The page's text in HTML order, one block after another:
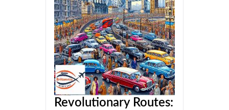
Revolutionary Routes: